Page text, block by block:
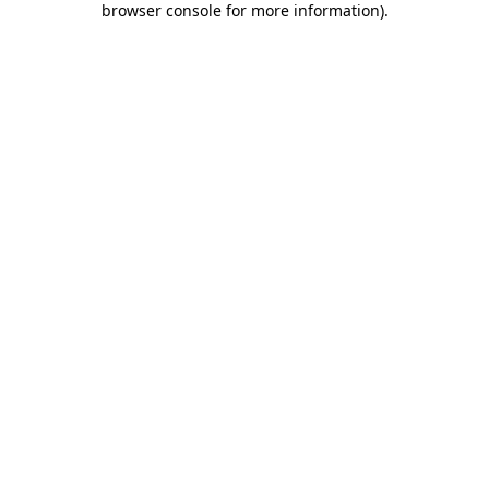
browser console for more information).